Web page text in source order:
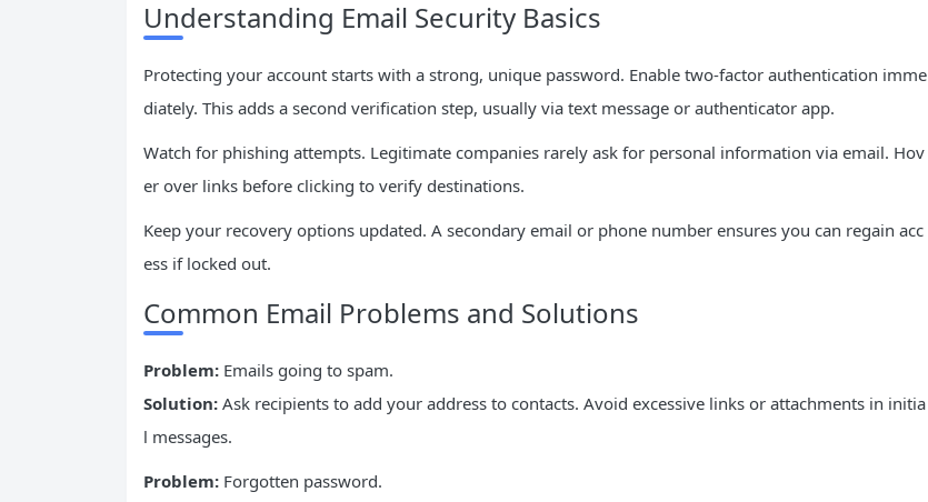
Understanding Email Security Basics
Protecting your account starts with a strong, unique password. Enable two-factor authentication imme
diately. This adds a second verification step, usually via text message or authenticator app.
Watch for phishing attempts. Legitimate companies rarely ask for personal information via email. Hov
er over links before clicking to verify destinations.
Keep your recovery options updated. A secondary email or phone number ensures you can regain acc
ess if locked out.
Common Email Problems and Solutions
Problem: Emails going to spam.
Solution: Ask recipients to add your address to contacts. Avoid excessive links or attachments in initia
l messages.
Problem: Forgotten password.